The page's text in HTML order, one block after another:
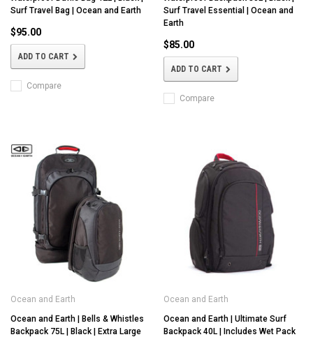
Surf Travel Bag | Ocean and Earth
$95.00
ADD TO CART
Compare
Surf Travel Essential | Ocean and
Earth
$85.00
ADD TO CART
Compare
Ocean and Earth
Ocean and Earth | Bells & Whistles
Backpack 75L | Black | Extra Large
Ocean and Earth
Ocean and Earth | Ultimate Surf
Backpack 40L | Includes Wet Pack